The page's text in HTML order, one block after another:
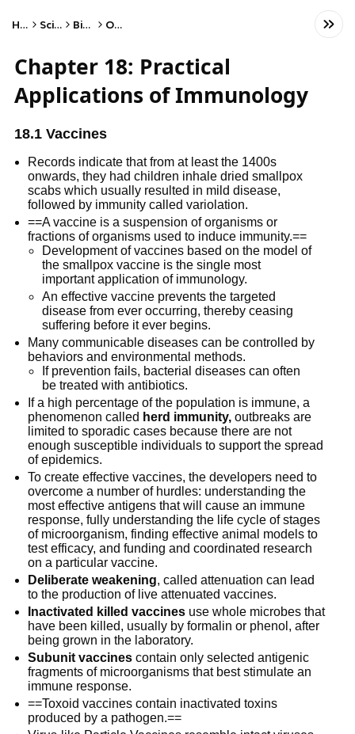
Home Science Biology Other
Chapter 18: Practical
Applications of Immunology
18.1 Vaccines
Records indicate that from at least the 1400s
onwards, they had children inhale dried smallpox
scabs which usually resulted in mild disease,
followed by immunity called variolation.
==A vaccine is a suspension of organisms or
fractions of organisms used to induce immunity.==
Development of vaccines based on the model of
the smallpox vaccine is the single most
important application of immunology.
An effective vaccine prevents the targeted
disease from ever occurring, thereby ceasing
suffering before it ever begins.
Many communicable diseases can be controlled by
behaviors and environmental methods.
If prevention fails, bacterial diseases can often
be treated with antibiotics.
If a high percentage of the population is immune, a
phenomenon called herd immunity, outbreaks are
limited to sporadic cases because there are not
enough susceptible individuals to support the spread
of epidemics.
To create effective vaccines, the developers need to
overcome a number of hurdles: understanding the
most effective antigens that will cause an immune
response, fully understanding the life cycle of stages
of microorganism, finding effective animal models to
test efficacy, and funding and coordinated research
on a particular vaccine.
Deliberate weakening, called attenuation can lead
to the production of live attenuated vaccines.
Inactivated killed vaccines use whole microbes that
have been killed, usually by formalin or phenol, after
being grown in the laboratory.
Subunit vaccines contain only selected antigenic
fragments of microorganisms that best stimulate an
immune response.
==Toxoid vaccines contain inactivated toxins
produced by a pathogen.==